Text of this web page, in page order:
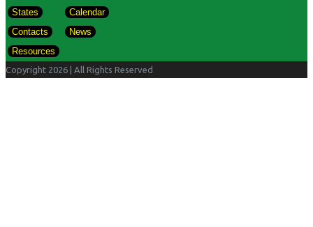
States
Calendar
Contacts
News
Resources
Copyright 2026 | All Rights Reserved